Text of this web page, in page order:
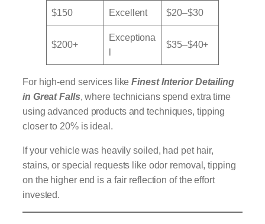
$150 Excellent $20–$30
$200+
Exceptiona
l
$35–$40+
For high-end services likeFinest Interior Detailing
in Great Falls, where technicians spend extra time
using advanced products and techniques, tipping
closer to 20% is ideal.
If your vehicle was heavily soiled, had pet hair,
stains, or special requests like odor removal, tipping
on the higher end is a fair reflection of the effort
invested.